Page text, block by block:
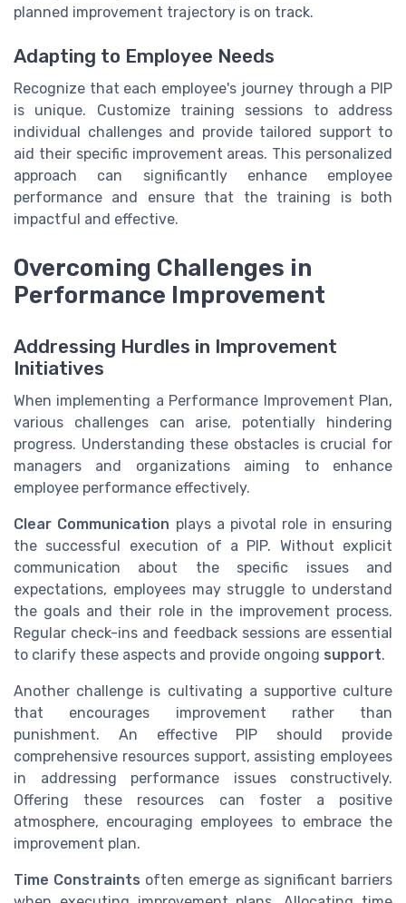
planned improvement trajectory is on track.
Adapting to Employee Needs
Recognize that each employee's journey through a PIP
is unique. Customize training sessions to address
individual challenges and provide tailored support to
aid their specific improvement areas. This personalized
approach can significantly enhance employee
performance and ensure that the training is both
impactful and effective.
Overcoming Challenges in
Performance Improvement
Addressing Hurdles in Improvement
Initiatives
When implementing a Performance Improvement Plan,
various challenges can arise, potentially hindering
progress. Understanding these obstacles is crucial for
managers and organizations aiming to enhance
employee performance effectively.
Clear Communication plays a pivotal role in ensuring
the successful execution of a PIP. Without explicit
communication about the specific issues and
expectations, employees may struggle to understand
the goals and their role in the improvement process.
Regular check-ins and feedback sessions are essential
to clarify these aspects and provide ongoing support.
Another challenge is cultivating a supportive culture
that encourages improvement rather than
punishment. An effective PIP should provide
comprehensive resources support, assisting employees
in addressing performance issues constructively.
Offering these resources can foster a positive
atmosphere, encouraging employees to embrace the
improvement plan.
Time Constraints often emerge as significant barriers